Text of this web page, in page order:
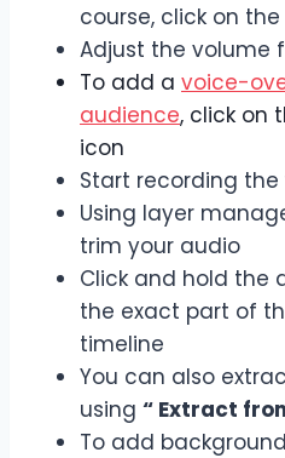
course, click on the
Adjust the volume
To add a voice-
audience, click on
icon
Start recording the
Using layer
trim your audio
Click and hold the
the exact part of
timeline
You can also
using “ Extract
To add